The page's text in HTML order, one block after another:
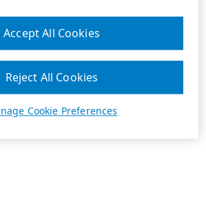
Cookie Preferences
Reject All Cookies
Accept All Cookies